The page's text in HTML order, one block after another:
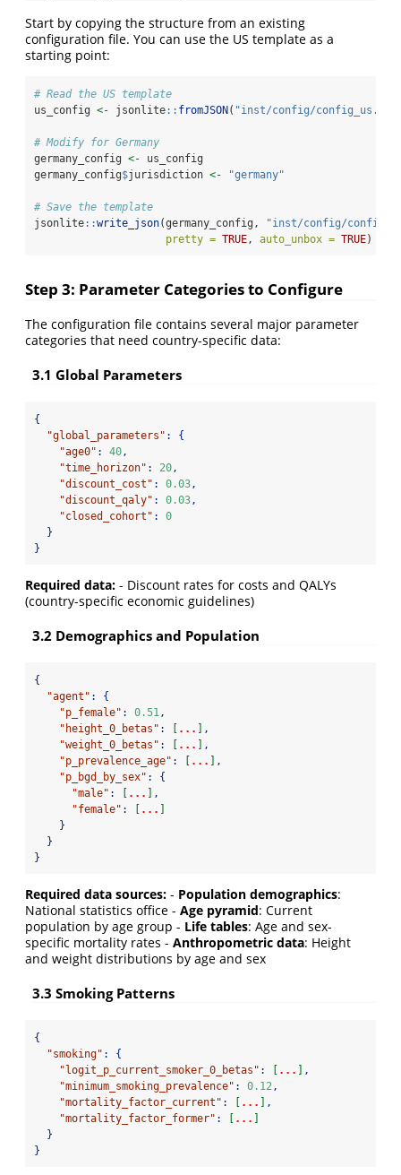
Start by copying the structure from an existing
configuration file. You can use the US template as a
starting point:
# Read the US template
us_config <- jsonlite:: fromJSON ( "inst/config/
# Modify for Germany
germany_config <- us_config
germany_config$jurisdiction <- "germany"
# Save the template
jsonlite::write_json(germany_config,
"inst/config/
pretty = TRUE, auto_unbox = TRUE)
Step 3: Parameter Categories to Configure
The configuration file contains several major parameter
categories that need country-specific data:
3.1 Global Parameters
{
"global_parameters" :
{
"age0" : 40,
"time_horizon" : 20,
"discount_cost" : 0.03,
"discount_qaly" : 0.03,
"closed_cohort" :
0
}
}
Required data: - Discount rates for costs and QALYs
(country-specific economic guidelines)
3.2 Demographics and Population
{
"agent" :
{
"p_female" : 0.51,
"height_0_betas" : ...
,
"weight_0_betas" : ...
,
"p_prevalence_age" : ...
,
"p_bgd_by_sex" :
{
"male" : ...
,
"female" : ...
}
}
}
Required data sources: - Population demographics:
National statistics office - Age pyramid: Current
population by age group - Life tables: Age and sex-
specific mortality rates - Anthropometric data: Height
and weight distributions by age and sex
3.3 Smoking Patterns
{
"smoking" :
{
"logit_p_current_smoker_0_betas" : ...
,
"minimum_smoking_prevalence" : 0.12,
"mortality_factor_current" : ...
,
"mortality_factor_former" : ...
}
}